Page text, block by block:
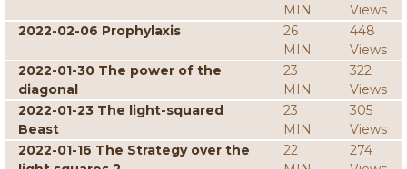
MIN
Views
2022-02-06 Prophylaxis
26
MIN
448
Views
2022-01-30 The power of the
diagonal
23
MIN
322
Views
2022-01-23 The light-squared
Beast
23
MIN
305
Views
2022-01-16 The Strategy over the
22
274